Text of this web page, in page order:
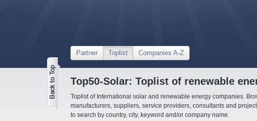
Partner Toplist Companies A-Z
Top50-Solar: Toplist of renewable
Toplist of International solar and renewable energy companies.
manufacturers, suppliers, service providers, consultants and
to search by country, city, keyword and/or company name.